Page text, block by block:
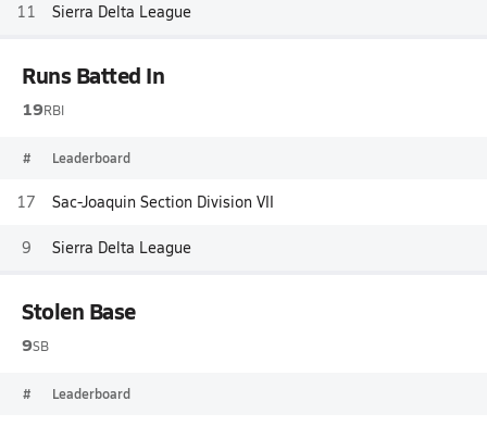
11 Sierra Delta League
Runs Batted In
19RBI
# Leaderboard
17 Sac-Joaquin Section Division VII
9 Sierra Delta League
Stolen Base
9SB
# Leaderboard